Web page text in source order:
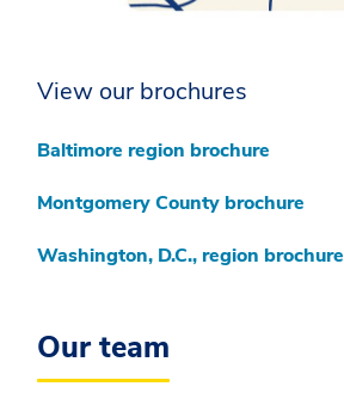
View our brochures
Baltimore region brochure
Montgomery County brochure
Washington, D.C., region brochure
Our team